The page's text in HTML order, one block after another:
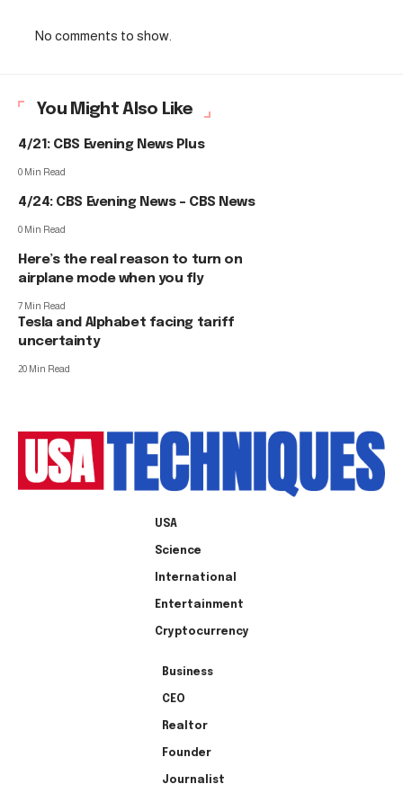
No comments to show.
You Might Also Like
4/21: CBS Evening News Plus
0 Min Read
4/24: CBS Evening News – CBS News
0 Min Read
Here’s the real reason to turn on
airplane mode when you fly
7 Min Read
Tesla and Alphabet facing tariff
uncertainty
20 Min Read
USA
Science
International
Entertainment
Cryptocurrency
Business
CEO
Realtor
Founder
Journalist